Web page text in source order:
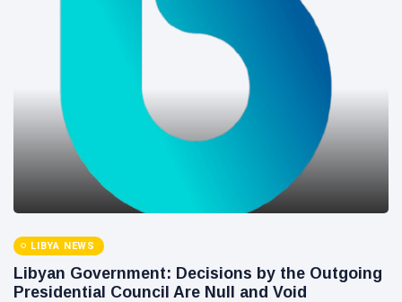
LIBYA NEWS
Libyan Government: Decisions by the Outgoing
Presidential Council Are Null and Void